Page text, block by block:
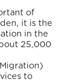
of
it is the
in the
25,000
to